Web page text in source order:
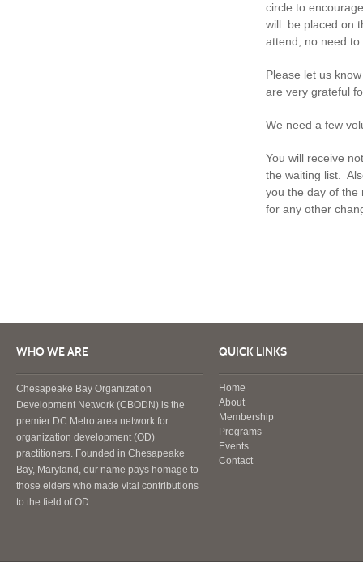
circle to
will be placed on
attend, no need
Please let us
are very grateful
We need a few
You will receive
the waiting list.
you the day of the
for any other
WHO WE ARE
Chesapeake Bay Organization
Development Network (CBODN) is the
premier DC Metro area network for
organization development (OD)
practitioners. Founded in Chesapeake
Bay, Maryland, our name pays homage to
those elders who made vital contributions
to the field of OD.
QUICK LINKS
Home
About
Membership
Programs
Events
Contact